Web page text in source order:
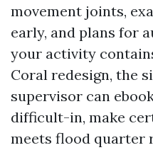
movement joints,
early, and plans for
your activity
Coral redesign, the
supervisor can
difficult-in, make
meets flood quarter